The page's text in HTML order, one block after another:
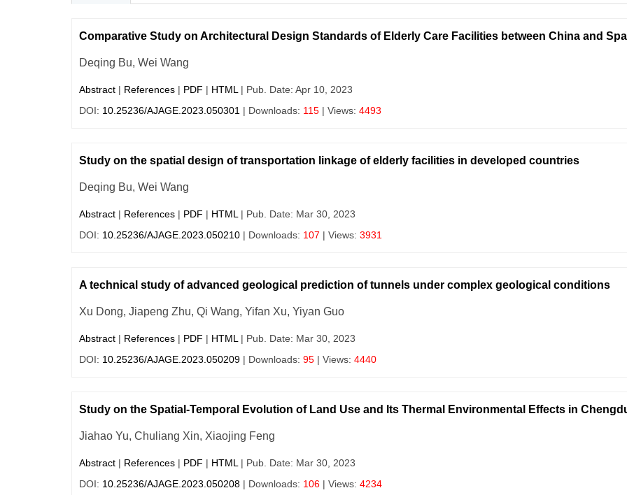
Comparative Study on Architectural Design Standards of Elderly Care Facilities between China and
Deqing Bu, Wei Wang
Abstract | References | PDF | HTML| Pub. Date: Apr 10, 2023
DOI: 10.25236/AJAGE.2023.050301 | Downloads: 115 | Views: 4493
Study on the spatial design of transportation linkage of elderly facilities in developed countries
Deqing Bu, Wei Wang
Abstract | References | PDF | HTML| Pub. Date: Mar 30, 2023
DOI: 10.25236/AJAGE.2023.050210 | Downloads: 107 | Views: 3931
A technical study of advanced geological prediction of tunnels under complex geological conditions
Xu Dong, Jiapeng Zhu, Qi Wang, Yifan Xu, Yiyan Guo
Abstract | References | PDF | HTML| Pub. Date: Mar 30, 2023
DOI: 10.25236/AJAGE.2023.050209 | Downloads: 95 | Views: 4440
Study on the Spatial-Temporal Evolution of Land Use and Its Thermal Environmental Effects in
Jiahao Yu, Chuliang Xin, Xiaojing Feng
Abstract | References | PDF | HTML| Pub. Date: Mar 30, 2023
DOI: 10.25236/AJAGE.2023.050208 | Downloads: 106 | Views: 4234